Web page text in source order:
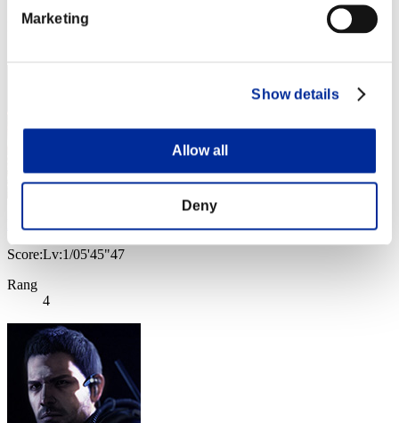
Marketing
Show details
Allow all
Deny
Rang
hybond
Score:Lv:1/05'45"47
Rang
4